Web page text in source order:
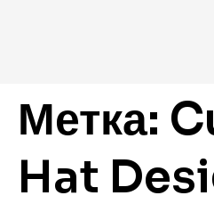
Метка:
Hat